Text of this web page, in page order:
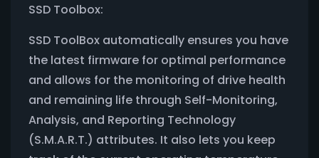
SSD Toolbox:
SSD ToolBox automatically ensures you have
the latest firmware for optimal performance
and allows for the monitoring of drive health
and remaining life through Self-Monitoring,
Analysis, and Reporting Technology
(S.M.A.R.T.) attributes. It also lets you keep